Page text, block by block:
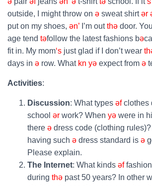
outside, I might throw on ə sweat shirtər
put on my shoes, ən’ I’m outthə door.
age tend təfollow the latest fashions bə
fit in. My mom‘s just glad if I don’t wear
days in ə row. What kn yə expect from ə
Activities:
Discussion: What types əfclothes
school ər work? When yə were in
there ə dress code (clothing
having such ə dress standard is ə
Please explain.
The Internet: What kinds əf
during thə past 50 years? In other